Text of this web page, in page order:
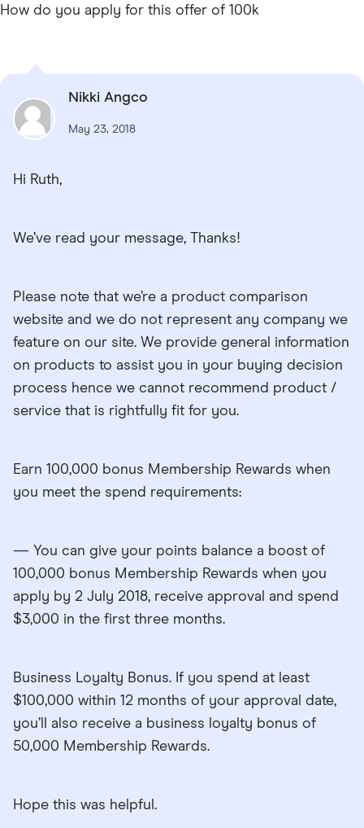
How do you apply for this offer of 100k
Nikki Angco
May 23, 2018
Hi Ruth,
We’ve read your message, Thanks!
Please note that we’re a product comparison
website and we do not represent any company we
feature on our site. We provide general information
on products to assist you in your buying decision
process hence we cannot recommend product /
service that is rightfully fit for you.
Earn 100,000 bonus Membership Rewards when
you meet the spend requirements:
— You can give your points balance a boost of
100,000 bonus Membership Rewards when you
apply by 2 July 2018, receive approval and spend
$3,000 in the first three months.
Business Loyalty Bonus. If you spend at least
$100,000 within 12 months of your approval date,
you’ll also receive a business loyalty bonus of
50,000 Membership Rewards.
Hope this was helpful.